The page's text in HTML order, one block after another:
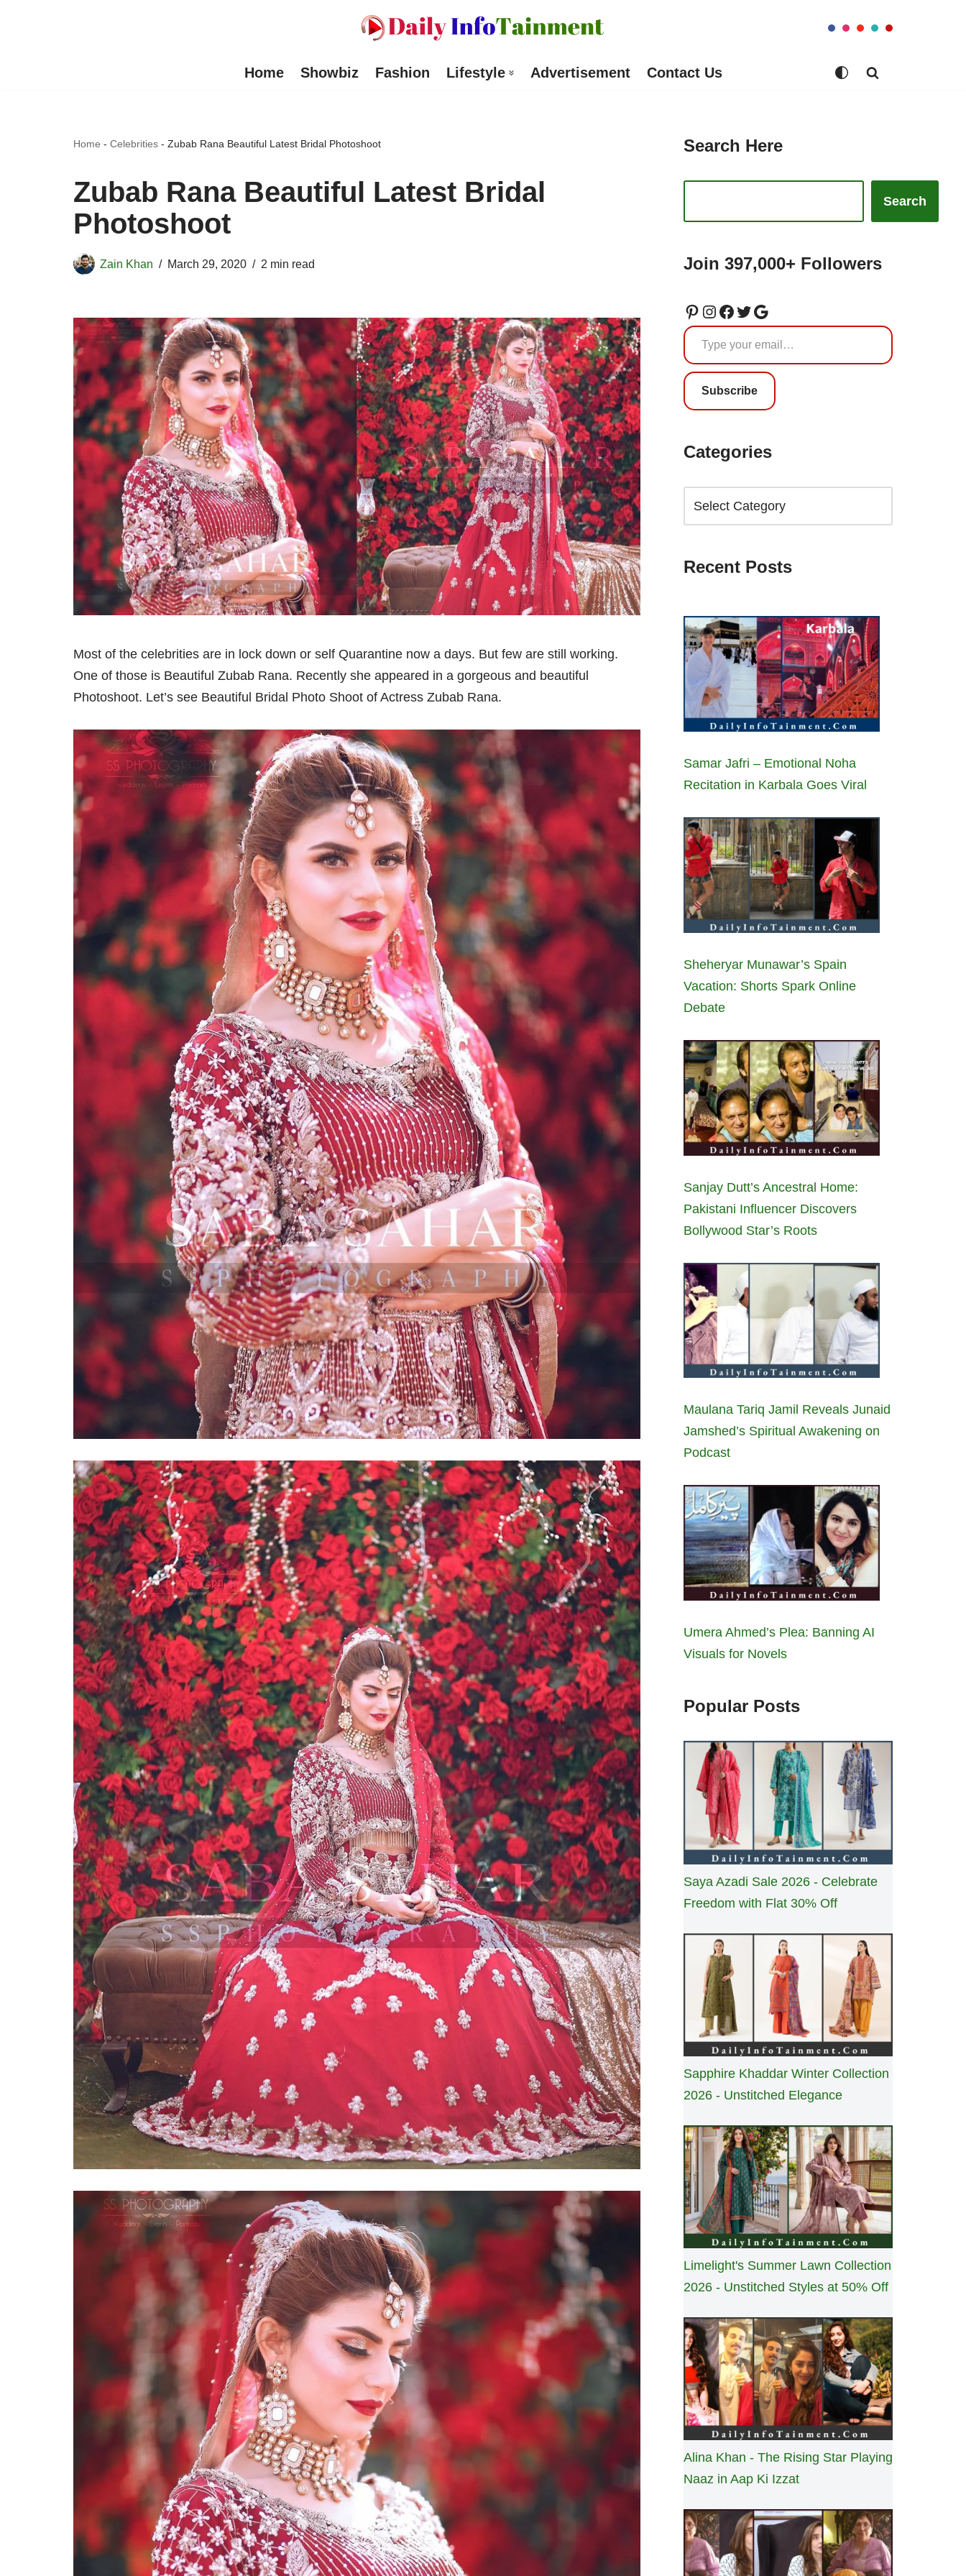
Home Showbiz Fashion Lifestyle Advertisement Contact Us
Home - Celebrities - Zubab Rana Beautiful Latest Bridal Photoshoot
Zubab Rana Beautiful Latest Bridal
Photoshoot
Zain Khan March 29, 2020 2 min read
Most of the celebrities are in lock down or self Quarantine now a days. But few are still working.
One of those is Beautiful Zubab Rana. Recently she appeared in a gorgeous and beautiful
Photoshoot. Let’s see Beautiful Bridal Photo Shoot of Actress Zubab Rana.
Search Here
Search
Join 397,000+ Followers
Subscribe
Categories
Recent Posts
Samar Jafri – Emotional Noha
Recitation in Karbala Goes Viral
Sheheryar Munawar’s Spain
Vacation: Shorts Spark Online
Debate
Sanjay Dutt’s Ancestral Home:
Pakistani Influencer Discovers
Bollywood Star’s Roots
Maulana Tariq Jamil Reveals Junaid
Jamshed’s Spiritual Awakening on
Podcast
Umera Ahmed’s Plea: Banning AI
Visuals for Novels
Popular Posts
Saya Azadi Sale 2026 - Celebrate
Freedom with Flat 30% Off
Sapphire Khaddar Winter Collection
2026 - Unstitched Elegance
Limelight's Summer Lawn Collection
2026 - Unstitched Styles at 50% Off
Alina Khan - The Rising Star Playing
Naaz in Aap Ki Izzat